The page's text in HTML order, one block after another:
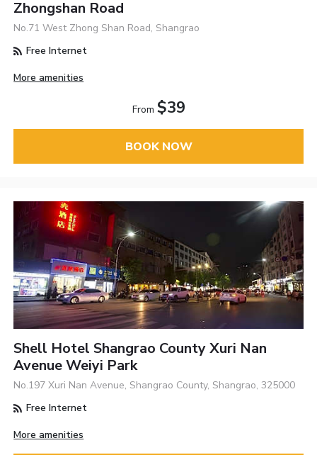
Zhongshan Road
No.71 West Zhong Shan Road, Shangrao
Free Internet
More amenities
From $39
BOOK NOW
Shell Hotel Shangrao County Xuri Nan
Avenue Weiyi Park
No.197 Xuri Nan Avenue, Shangrao County, Shangrao, 325000
Free Internet
More amenities